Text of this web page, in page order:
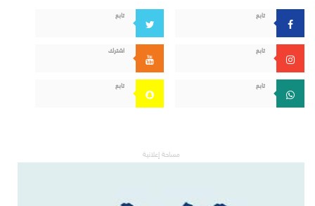
تابع تابع
تابع اشترك
تابع تابع
مساحة إعلانية